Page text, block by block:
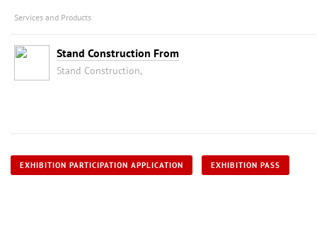
Services and Products
Stand Construction From
Stand Construction,
EXHIBITION PARTICIPATION APPLICATION EXHIBITION PASS